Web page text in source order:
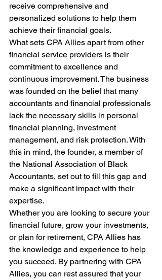
receive comprehensive and
personalized solutions to help them
achieve their financial goals.
What sets CPA Allies apart from other
financial service providers is their
commitment to excellence and
continuous improvement. The business
was founded on the belief that many
accountants and financial professionals
lack the necessary skills in personal
financial planning, investment
management, and risk protection. With
this in mind, the founder, a member of
the National Association of Black
Accountants, set out to fill this gap and
make a significant impact with their
expertise.
Whether you are looking to secure your
financial future, grow your investments,
or plan for retirement, CPA Allies has
the knowledge and experience to help
you succeed. By partnering with CPA
Allies, you can rest assured that your